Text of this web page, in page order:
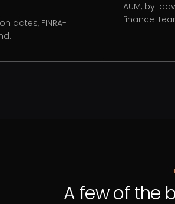
dates, FINRA-
AUM, by-
finance-
A few of the